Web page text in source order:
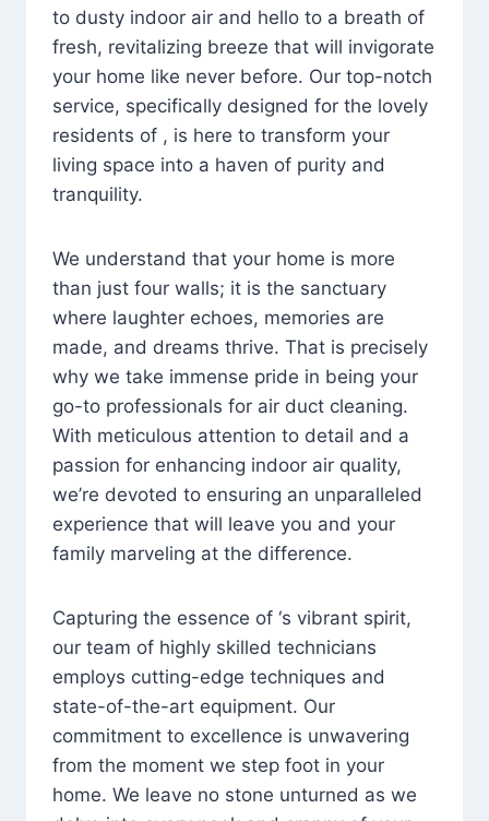
to dusty indoor air and hello to a breath of
fresh, revitalizing breeze that will invigorate
your home like never before. Our top-notch
service, specifically designed for the lovely
residents of , is here to transform your
living space into a haven of purity and
tranquility.
We understand that your home is more
than just four walls; it is the sanctuary
where laughter echoes, memories are
made, and dreams thrive. That is precisely
why we take immense pride in being your
go-to professionals for air duct cleaning.
With meticulous attention to detail and a
passion for enhancing indoor air quality,
we’re devoted to ensuring an unparalleled
experience that will leave you and your
family marveling at the difference.
Capturing the essence of ‘s vibrant spirit,
our team of highly skilled technicians
employs cutting-edge techniques and
state-of-the-art equipment. Our
commitment to excellence is unwavering
from the moment we step foot in your
home. We leave no stone unturned as we